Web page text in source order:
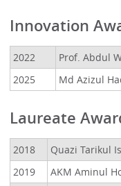
Innovation
2022
Prof. Abdul
2025
Md Azizul
Laureate
2018
Quazi Tarikul
2019
AKM Aminul